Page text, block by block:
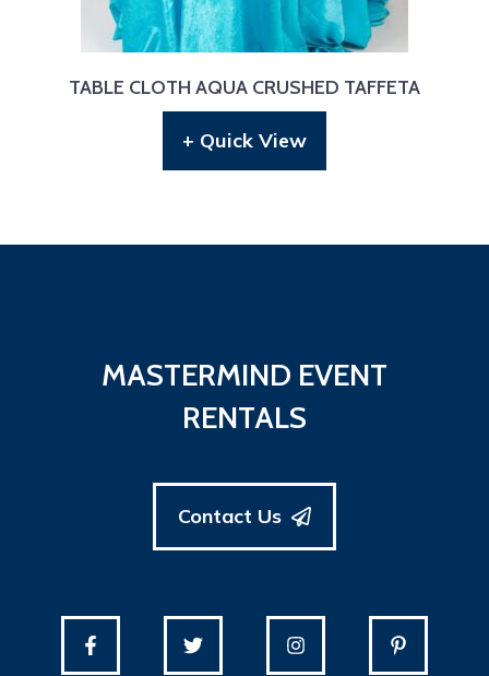
TABLE CLOTH AQUA CRUSHED TAFFETA
+ Quick View
MASTERMIND EVENT
RENTALS
Contact Us